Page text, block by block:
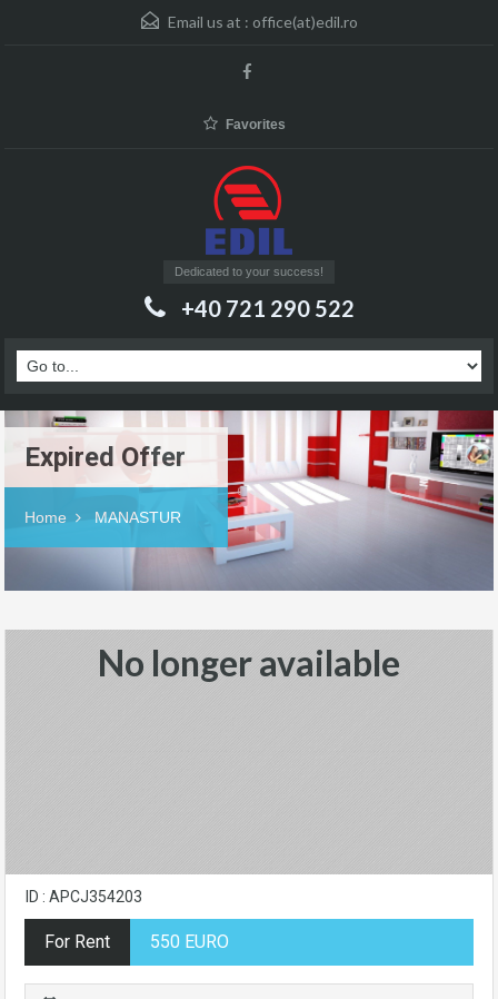
Email us at : office(at)edil.ro
Favorites
Dedicated to your success!
+40 721 290 522
Expired Offer
Home MANASTUR
No longer available
ID : APCJ354203
For Rent 550 EURO